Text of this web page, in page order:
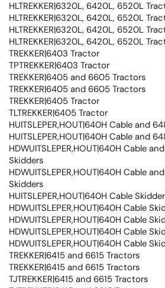
HLTREKKER|6320L, 6420L, 6520L
HLTREKKER|6320L, 6420L, 6520L
HLTREKKER|6320L, 6420L, 6520L
HLTREKKER|6320L, 6420L, 6520L
TREKKER|6403 Tractor
TPTREKKER|6403 Tractor
TREKKER|6405 and 6605 Tractors
TREKKER|6405 and 6605 Tractors
TREKKER|6405 Tractor
TLTREKKER|6405 Tractor
HUITSLEPER,HOUT|640H Cable and
HUITSLEPER,HOUT|640H Cable and
HDWUITSLEPER,HOUT|640H Cable
Skidders
HDWUITSLEPER,HOUT|640H Cable
Skidders
HUITSLEPER,HOUT|640H Cable Skidder
HDWUITSLEPER,HOUT|640H Cable
HDWUITSLEPER,HOUT|640H Cable
HDWUITSLEPER,HOUT|640H Cable
HDWUITSLEPER,HOUT|640H Cable
TREKKER|6415 and 6615 Tractors
TREKKER|6415 and 6615 Tractors
TJTREKKER|6415 and 6615 Tractors